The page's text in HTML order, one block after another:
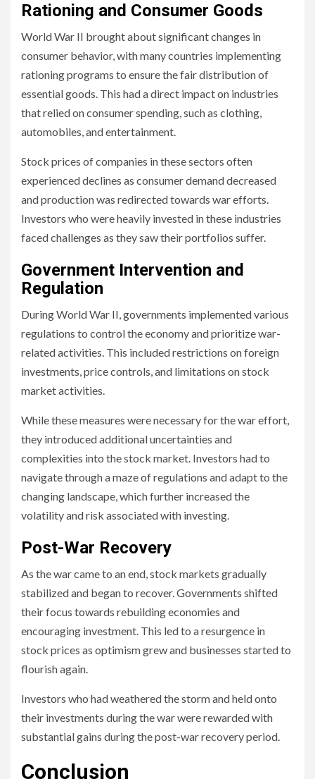
Rationing and Consumer Goods
World War II brought about significant changes in
consumer behavior, with many countries implementing
rationing programs to ensure the fair distribution of
essential goods. This had a direct impact on industries
that relied on consumer spending, such as clothing,
automobiles, and entertainment.
Stock prices of companies in these sectors often
experienced declines as consumer demand decreased
and production was redirected towards war efforts.
Investors who were heavily invested in these industries
faced challenges as they saw their portfolios suffer.
Government Intervention and
Regulation
During World War II, governments implemented various
regulations to control the economy and prioritize war-
related activities. This included restrictions on foreign
investments, price controls, and limitations on stock
market activities.
While these measures were necessary for the war effort,
they introduced additional uncertainties and
complexities into the stock market. Investors had to
navigate through a maze of regulations and adapt to the
changing landscape, which further increased the
volatility and risk associated with investing.
Post-War Recovery
As the war came to an end, stock markets gradually
stabilized and began to recover. Governments shifted
their focus towards rebuilding economies and
encouraging investment. This led to a resurgence in
stock prices as optimism grew and businesses started to
flourish again.
Investors who had weathered the storm and held onto
their investments during the war were rewarded with
substantial gains during the post-war recovery period.
Conclusion